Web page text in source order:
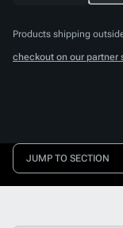
Products shipping
checkout on our partner
JUMP TO SECTION